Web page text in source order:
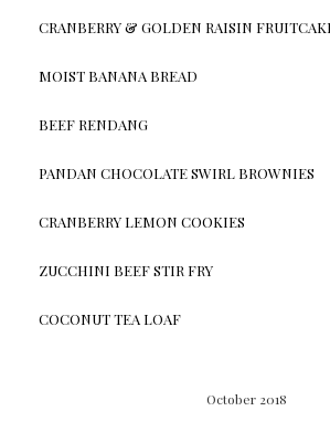
CRANBERRY & GOLDEN RAISIN
MOIST BANANA BREAD
BEEF RENDANG
PANDAN CHOCOLATE SWIRL BROWNIES
CRANBERRY LEMON COOKIES
ZUCCHINI BEEF STIR FRY
COCONUT TEA LOAF
October 2018